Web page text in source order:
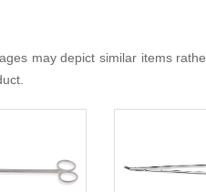
may depict similar items